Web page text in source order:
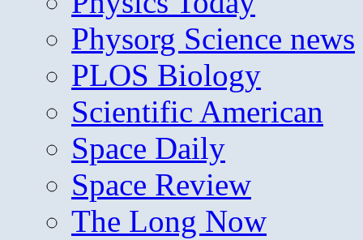
Physorg Science news
PLOS Biology
Scientific American
Space Daily
Space Review
The Long Now